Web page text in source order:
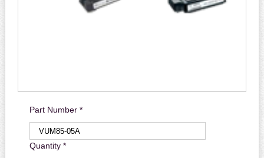
Part Number *
Quantity *